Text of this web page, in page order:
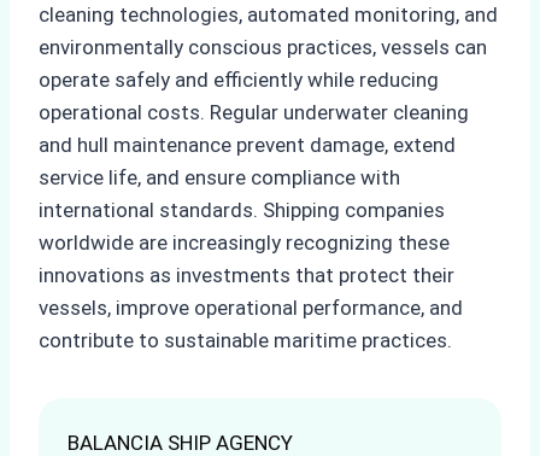
cleaning technologies, automated monitoring, and
environmentally conscious practices, vessels can
operate safely and efficiently while reducing
operational costs. Regular underwater cleaning
and hull maintenance prevent damage, extend
service life, and ensure compliance with
international standards. Shipping companies
worldwide are increasingly recognizing these
innovations as investments that protect their
vessels, improve operational performance, and
contribute to sustainable maritime practices.
BALANCIA SHIP AGENCY